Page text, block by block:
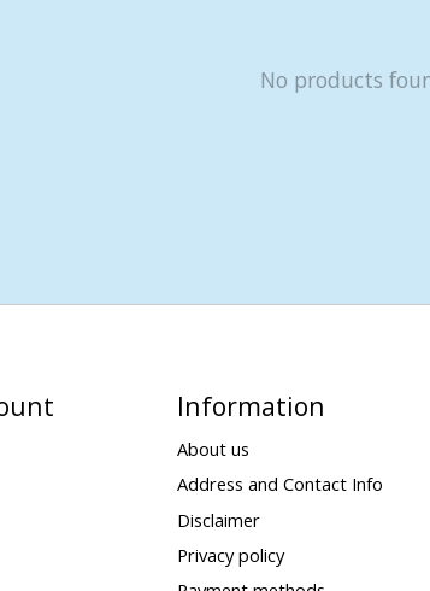
No products
Information
About us
Address and Contact Info
Disclaimer
Privacy policy